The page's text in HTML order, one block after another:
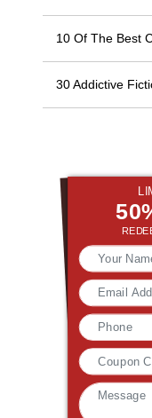
10 Of The Best
30 Addictive